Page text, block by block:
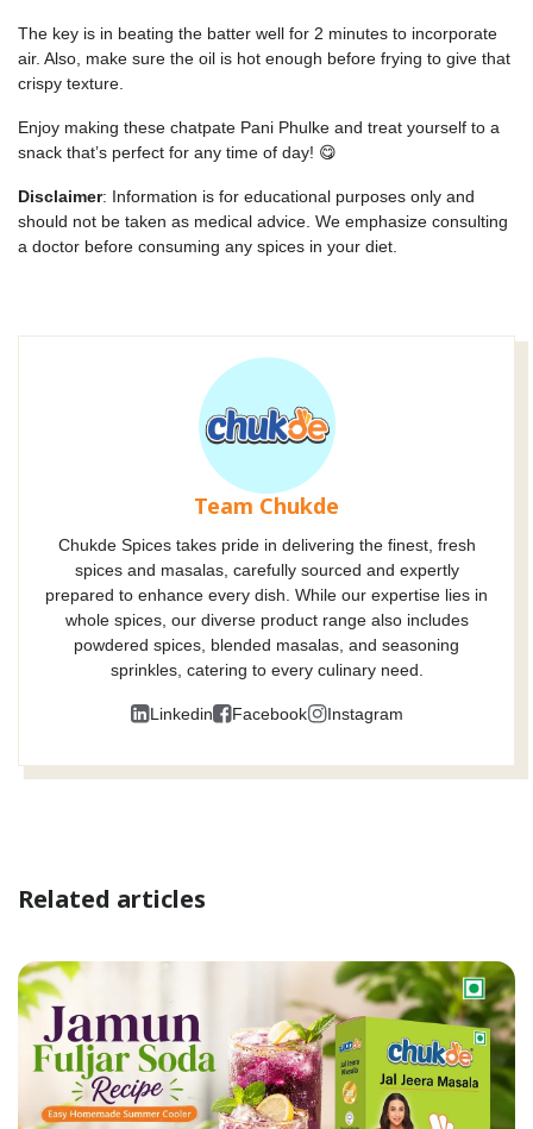
The key is in beating the batter well for 2 minutes to incorporate
air. Also, make sure the oil is hot enough before frying to give that
crispy texture.
Enjoy making these chatpate Pani Phulke and treat yourself to a
snack that’s perfect for any time of day! 😋
Disclaimer: Information is for educational purposes only and
should not be taken as medical advice. We emphasize consulting
a doctor before consuming any spices in your diet.
Team Chukde
Chukde Spices takes pride in delivering the finest, fresh
spices and masalas, carefully sourced and expertly
prepared to enhance every dish. While our expertise lies in
whole spices, our diverse product range also includes
powdered spices, blended masalas, and seasoning
sprinkles, catering to every culinary need.
Linkedin Facebook Instagram
Related articles